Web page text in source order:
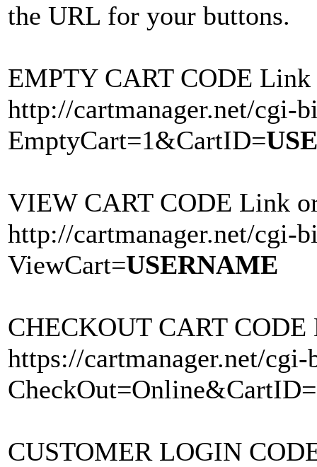
the URL for your buttons.
EMPTY CART CODE Link
http://cartmanager.net/cgi-
EmptyCart=1&CartID=
VIEW CART CODE Link
http://cartmanager.net/cgi-
ViewCart=USERNAME
CHECKOUT CART
https://cartmanager.net/
CheckOut=Online&CartID=
CUSTOMER LOGIN